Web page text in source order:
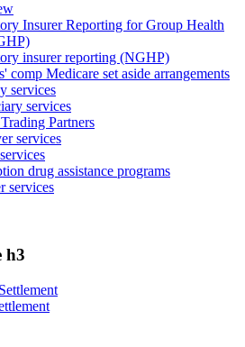
Insurer Reporting for Group Health
insurer reporting (NGHP)
comp Medicare set aside arrangements
services
services
Partners
services
drug assistance programs
services
h3